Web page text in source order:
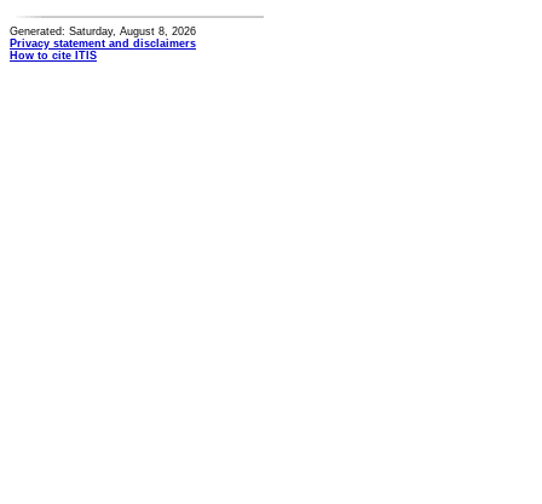
Generated: Saturday, August 8, 2026
Privacy statement and disclaimers
How to cite ITIS